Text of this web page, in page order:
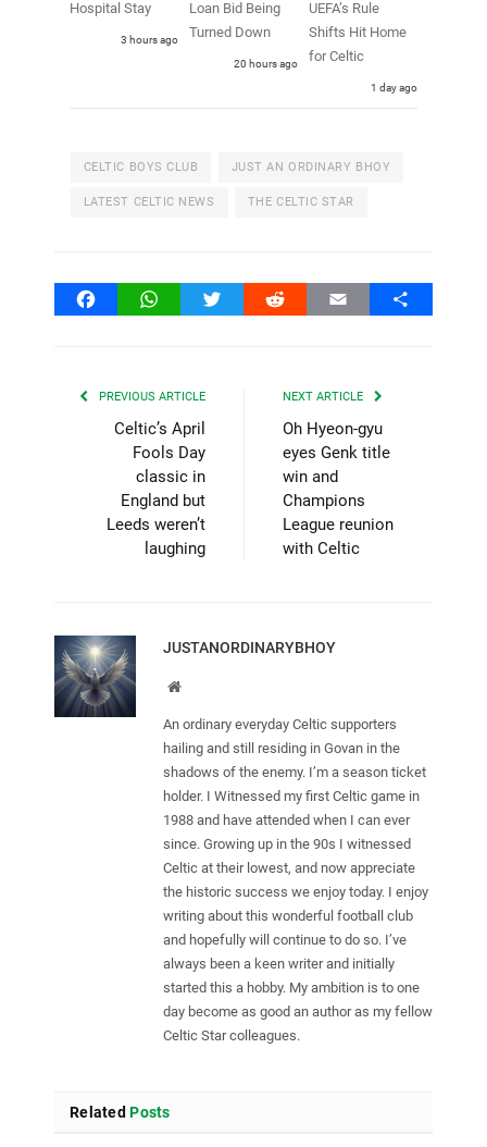
Hospital Stay
3 hours ago
Loan Bid Being
Turned Down
20 hours ago
UEFA’s Rule
Shifts Hit Home
for Celtic
1 day ago
CELTIC BOYS CLUB JUST AN ORDINARY BHOY
LATEST CELTIC NEWS THE CELTIC STAR
FacebookWhatsAppTwitter Reddit Email Share
PREVIOUS ARTICLE
Celtic’s April
Fools Day
classic in
England but
Leeds weren’t
laughing
NEXT ARTICLE
Oh Hyeon-gyu
eyes Genk title
win and
Champions
League reunion
with Celtic
JUSTANORDINARYBHOY
Website
An ordinary everyday Celtic supporters
hailing and still residing in Govan in the
shadows of the enemy. I’m a season ticket
holder. I Witnessed my first Celtic game in
1988 and have attended when I can ever
since. Growing up in the 90s I witnessed
Celtic at their lowest, and now appreciate
the historic success we enjoy today. I enjoy
writing about this wonderful football club
and hopefully will continue to do so. I’ve
always been a keen writer and initially
started this a hobby. My ambition is to one
day become as good an author as my fellow
Celtic Star colleagues.
Related Posts